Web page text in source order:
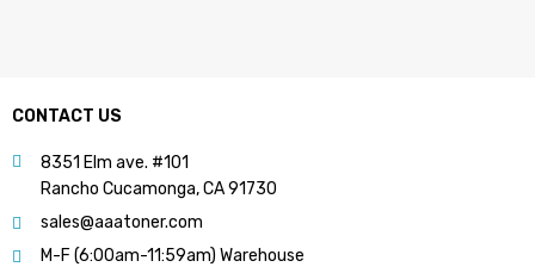
CONTACT US
8351 Elm ave. #101
Rancho Cucamonga, CA 91730
sales@aaatoner.com
M-F (6:00am-11:59am) Warehouse